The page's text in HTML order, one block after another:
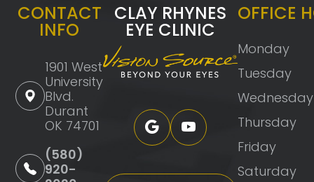
CONTACT
INFO
1901 West
University
Blvd.
Durant
OK 74701
(580)
920-
CLAY RHYNES
EYE CLINIC
OFFICE
Monday
Tuesday
Wednesday
Thursday
Friday
Saturday